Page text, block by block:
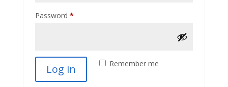
Password *Required
Remember me
Log in